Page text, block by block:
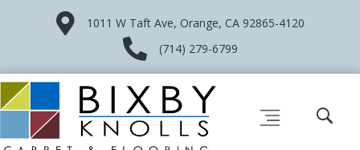
1011 W Taft Ave, Orange, CA 92865-4120
(714) 279-6799